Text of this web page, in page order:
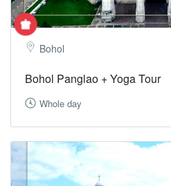
Bohol
Bohol Panglao + Yoga Tour
Whole day